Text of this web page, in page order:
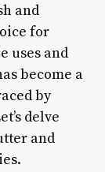
and
for
uses and
become a
by
delve
and